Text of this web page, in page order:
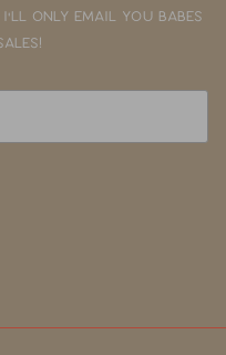
only email you babes